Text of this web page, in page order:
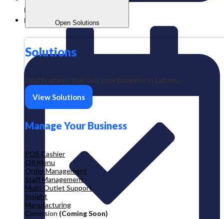
Open Solutions
Solutions
Find features that suit your business in Labamu
View Solutions
Manage Your Business
POS Cashier
QR Menu
Order Management
Staff Management
Multi-Outlet Support
Insight
Manufacturing
Comission (Coming Soon)
Published:
Labamu